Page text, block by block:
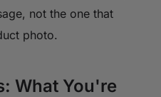
not the one that
photo.
What You're